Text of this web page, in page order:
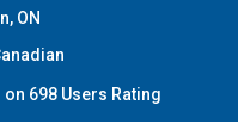
ON
on 698 Users Rating